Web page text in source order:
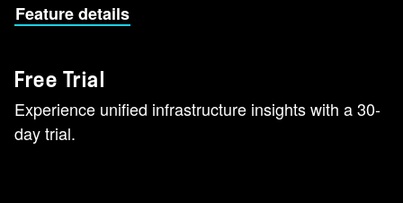
Feature details
Free Trial
Experience unified infrastructure insights with a 30-
day trial.